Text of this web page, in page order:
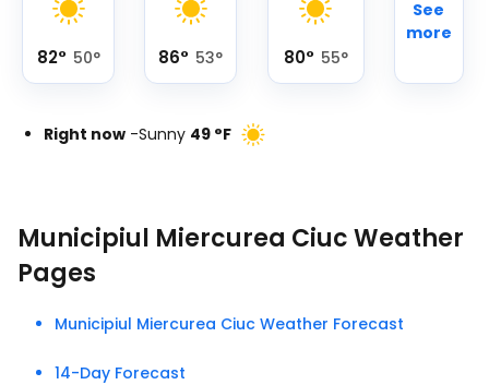
82° 50° 86° 53° 80° 55°
See
more
Right now -Sunny 49 °F
Municipiul Miercurea Ciuc Weather
Pages
Municipiul Miercurea Ciuc Weather Forecast
14-Day Forecast